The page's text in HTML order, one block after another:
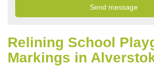
Relining School
Markings in